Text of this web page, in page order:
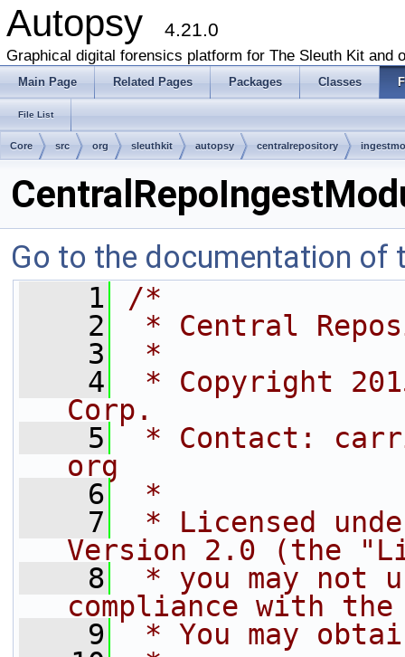
Autopsy 4.21.0
Graphical digital forensics platform for The Sleuth Kit and
Main Page Related Pages Packages Classes
File List
Core src org sleuthkit autopsy centralrepository
Go to the documentation of
    1
/*
    2
* Central
    3
*
    4
* Copyright
Corp.
    5
* Contact:
org
    6
*
    7
* Licensed
Version 2.0 (the
    8
* you may not
compliance with
    9
* You may